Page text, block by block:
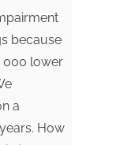
because
000 lower
a
How